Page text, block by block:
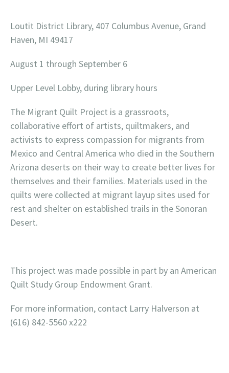
Loutit District Library, 407 Columbus Avenue, Grand
Haven, MI 49417
August 1 through September 6
Upper Level Lobby, during library hours
The Migrant Quilt Project is a grassroots,
collaborative effort of artists, quiltmakers, and
activists to express compassion for migrants from
Mexico and Central America who died in the Southern
Arizona deserts on their way to create better lives for
themselves and their families. Materials used in the
quilts were collected at migrant layup sites used for
rest and shelter on established trails in the Sonoran
Desert.
This project was made possible in part by an American
Quilt Study Group Endowment Grant.
For more information, contact Larry Halverson at
(616) 842-5560 x222